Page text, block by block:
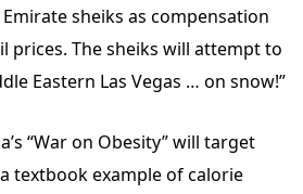
sheiks as compensation
prices. The sheiks will attempt to
Eastern Las Vegas … on snow!”
“War on Obesity” will target
textbook example of calorie